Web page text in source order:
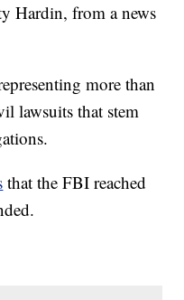
Hardin, from a news
more than
lawsuits that stem
that the FBI reached